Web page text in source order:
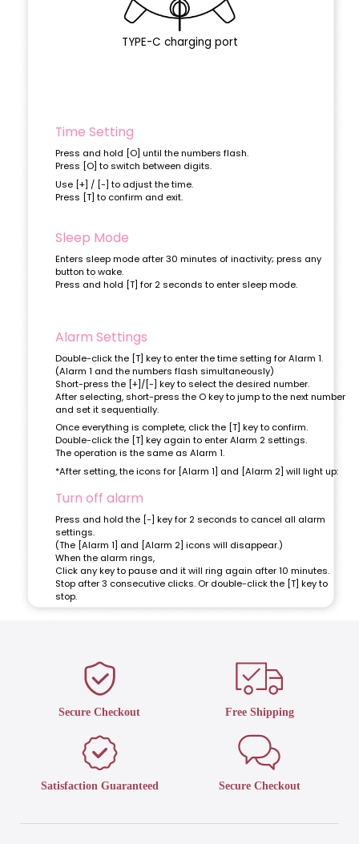
TYPE-C charging port
Time Setting
Press and hold [O] until the numbers flash.
Press [O] to switch between digits.
Use [+] / [-] to adjust the time.
Press [T] to confirm and exit.
Sleep Mode
Enters sleep mode after 30 minutes of inactivity; press any
button to wake.
Press and hold [T] for 2 seconds to enter sleep mode.
Alarm Settings
Double-click the [T] key to enter the time setting for Alarm 1.
(Alarm 1 and the numbers flash simultaneously)
Short-press the [+]/[-] key to select the desired number.
After selecting, short-press the O key to jump to the next number
and set it sequentially.
Once everything is complete, click the [T] key to confirm.
Double-click the [T] key again to enter Alarm 2 settings.
The operation is the same as Alarm 1.
*After setting, the icons for [Alarm 1] and [Alarm 2] will light up:
Turn off alarm
Press and hold the [-] key for 2 seconds to cancel all alarm
settings.
(The [Alarm 1] and [Alarm 2] icons will disappear.)
When the alarm rings,
Click any key to pause and it will ring again after 10 minutes.
Stop after 3 consecutive clicks. Or double-click the [T] key to
stop.
Secure Checkout Free Shipping
Satisfaction Guaranteed Secure Checkout